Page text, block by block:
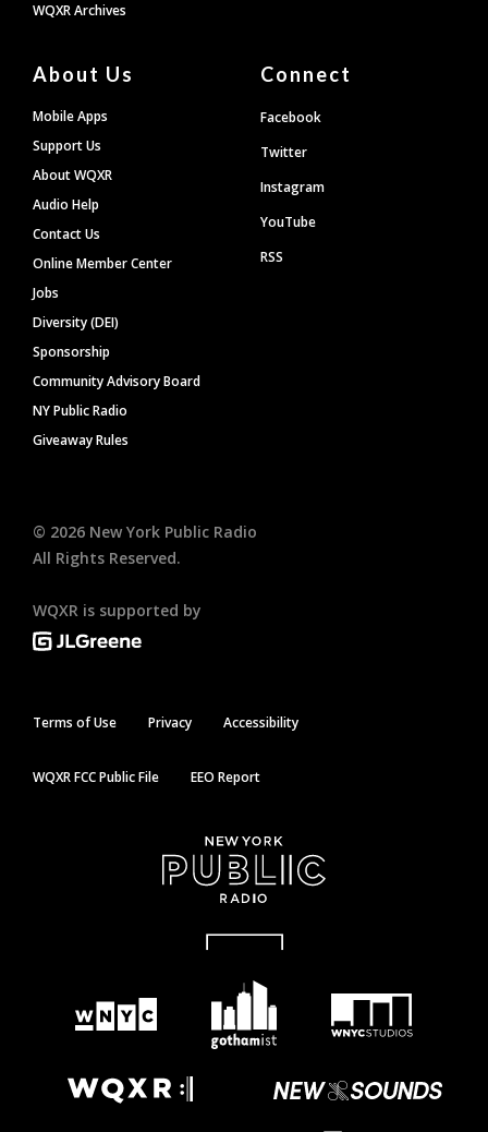
WQXR Archives
About Us
Mobile Apps
Support Us
About WQXR
Audio Help
Contact Us
Online Member Center
Jobs
Diversity (DEI)
Sponsorship
Community Advisory Board
NY Public Radio
Giveaway Rules
Connect
Facebook
Twitter
Instagram
YouTube
RSS
© 2026 New York Public Radio
All Rights Reserved.
WQXR is supported by
Terms of Use Privacy Accessibility
WQXR FCC Public File EEO Report